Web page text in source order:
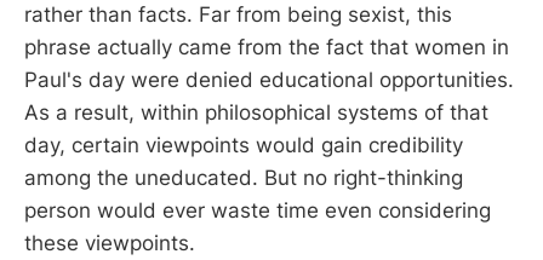
rather than facts. Far from being sexist, this
phrase actually came from the fact that women in
Paul's day were denied educational opportunities.
As a result, within philosophical systems of that
day, certain viewpoints would gain credibility
among the uneducated. But no right-thinking
person would ever waste time even considering
these viewpoints.